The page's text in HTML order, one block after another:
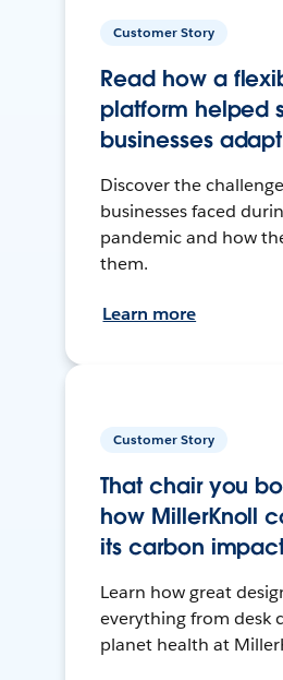
Customer Story
Read how a
platform helped
businesses
Discover the
businesses faced
pandemic and how
them.
Learn more
Customer Story
That chair you
how MillerKnoll
its carbon
Learn how great
everything from desk
planet health at